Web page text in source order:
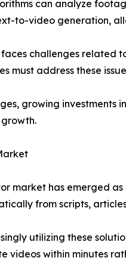
can analyze
to-video generation,
challenges related
must address these
growing
market has emerged
from scripts,
utilizing these
videos within minutes